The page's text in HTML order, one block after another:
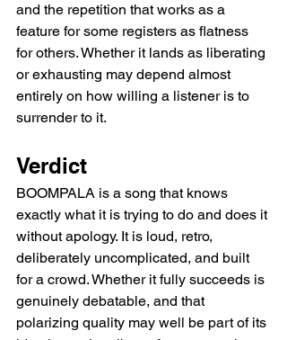
and the repetition that works as a
feature for some registers as flatness
for others. Whether it lands as liberating
or exhausting may depend almost
entirely on how willing a listener is to
surrender to it.
Verdict
BOOMPALA is a song that knows
exactly what it is trying to do and does it
without apology. It is loud, retro,
deliberately uncomplicated, and built
for a crowd. Whether it fully succeeds is
genuinely debatable, and that
polarizing quality may well be part of its